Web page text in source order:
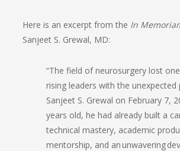
Here is an excerpt from the In
Sanjeet S. Grewal, MD:
“The field of neurosurgery lost
rising leaders with the unexpected
Sanjeet S. Grewal on February 7,
years old, he had already built a
technical mastery, academic
mentorship, and an unwavering